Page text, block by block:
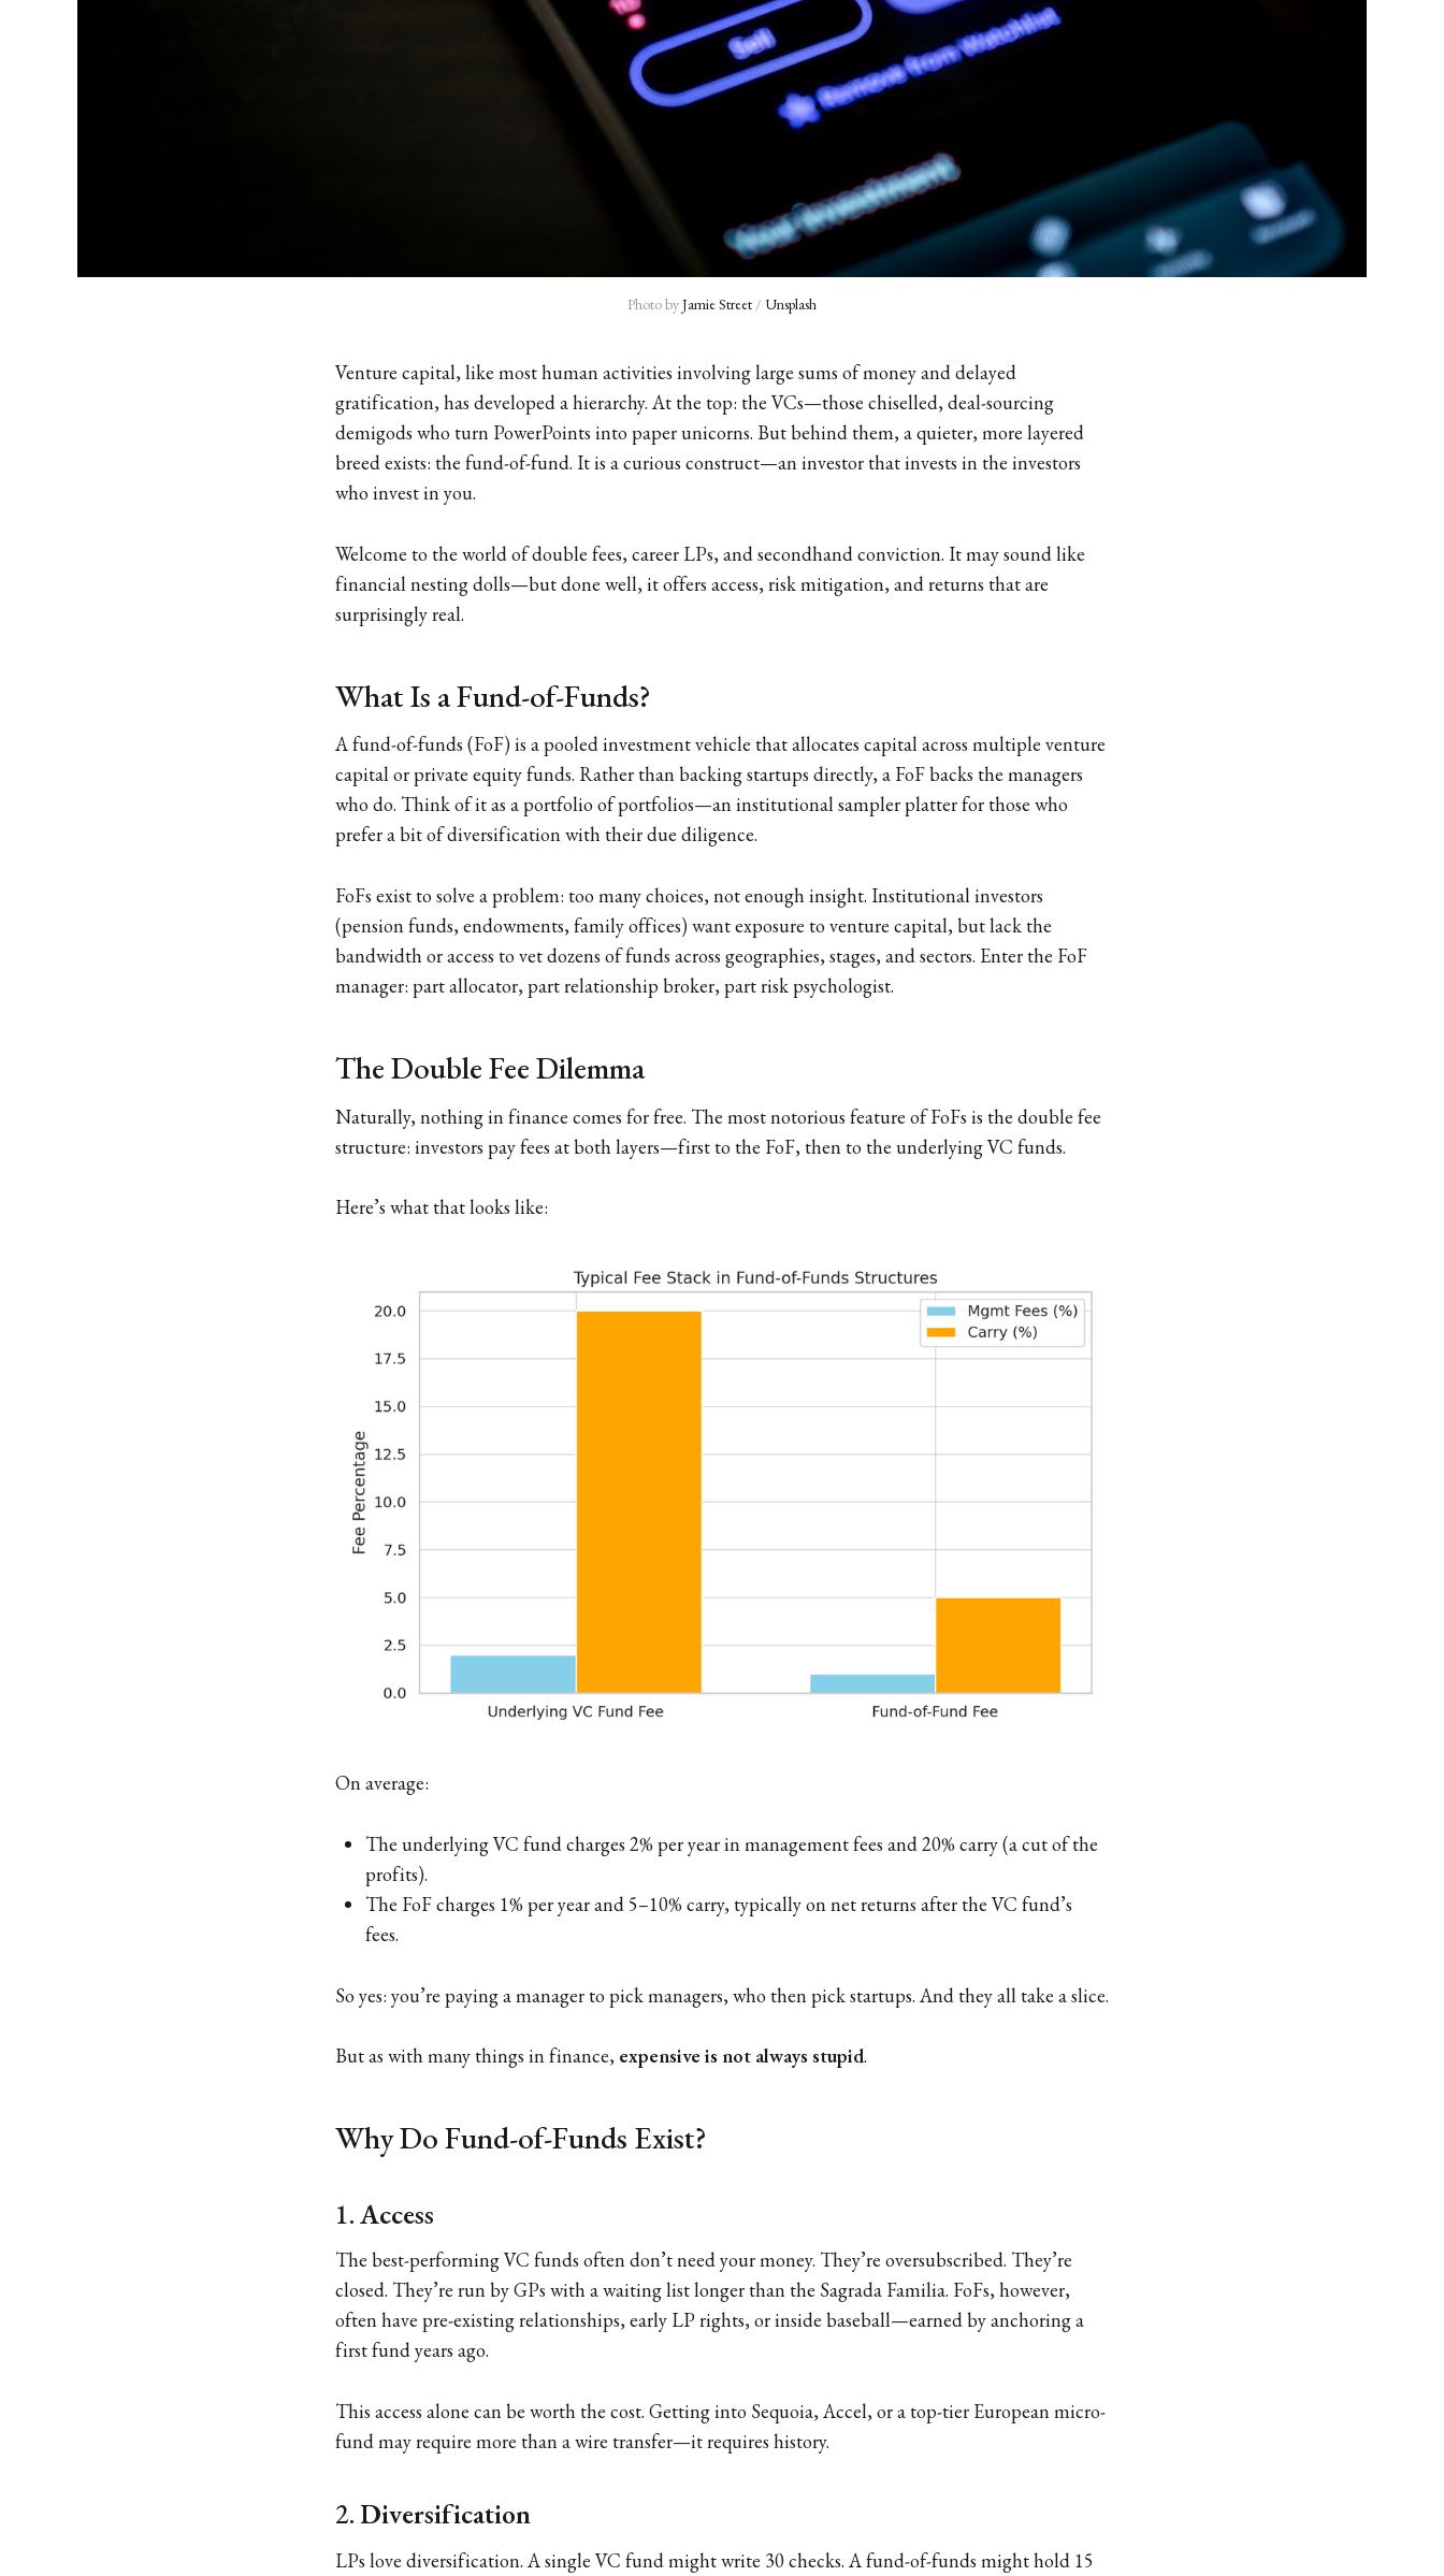
Photo by Jamie Street / Unsplash
Venture capital, like most human activities involving large sums of money and delayed
gratification, has developed a hierarchy. At the top: the VCs—those chiselled, deal-sourcing
demigods who turn PowerPoints into paper unicorns. But behind them, a quieter, more layered
breed exists: the fund-of-fund. It is a curious construct—an investor that invests in the investors
who invest in you.
Welcome to the world of double fees, career LPs, and secondhand conviction. It may sound like
financial nesting dolls—but done well, it offers access, risk mitigation, and returns that are
surprisingly real.
What Is a Fund-of-Funds?
A fund-of-funds (FoF) is a pooled investment vehicle that allocates capital across multiple venture
capital or private equity funds. Rather than backing startups directly, a FoF backs the managers
who do. Think of it as a portfolio of portfolios—an institutional sampler platter for those who
prefer a bit of diversification with their due diligence.
FoFs exist to solve a problem: too many choices, not enough insight. Institutional investors
(pension funds, endowments, family offices) want exposure to venture capital, but lack the
bandwidth or access to vet dozens of funds across geographies, stages, and sectors. Enter the FoF
manager: part allocator, part relationship broker, part risk psychologist.
The Double Fee Dilemma
Naturally, nothing in finance comes for free. The most notorious feature of FoFs is the double fee
structure: investors pay fees at both layers—first to the FoF, then to the underlying VC funds.
Here’s what that looks like:
On average:
The underlying VC fund charges 2% per year in management fees and 20% carry (a cut of the
profits).
The FoF charges 1% per year and 5–10% carry, typically on net returns after the VC fund’s
fees.
So yes: you’re paying a manager to pick managers, who then pick startups. And they all take a slice.
But as with many things in finance, expensive is not always stupid.
Why Do Fund-of-Funds Exist?
1.Access
The best-performing VC funds often don’t need your money. They’re oversubscribed. They’re
closed. They’re run by GPs with a waiting list longer than the Sagrada Familia. FoFs, however,
often have pre-existing relationships, early LP rights, or inside baseball—earned by anchoring a
first fund years ago.
This access alone can be worth the cost. Getting into Sequoia, Accel, or a top-tier European micro-
fund may require more than a wire transfer—it requires history.
2.Diversification
LPs love diversification. A single VC fund might write 30 checks. A fund-of-funds might hold 15